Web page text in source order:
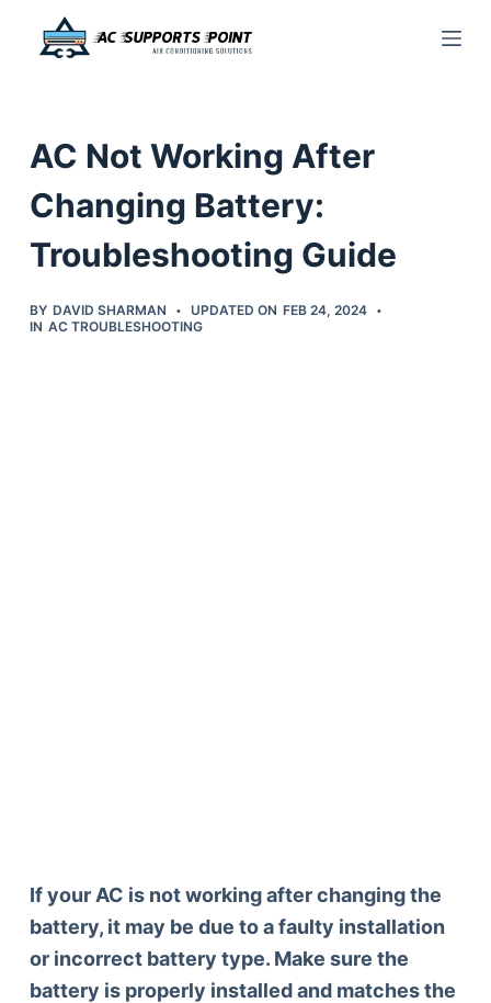
c
o
AC Not Working After
Changing Battery:
Troubleshooting Guide
BY DAVID SHARMAN UPDATED ON FEB 24, 2024
IN AC TROUBLESHOOTING
If your AC is not working after changing the
battery, it may be due to a faulty installation
or incorrect battery type. Make sure the
battery is properly installed and matches the